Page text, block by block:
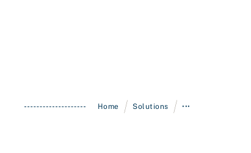
Home / Solutions / •••